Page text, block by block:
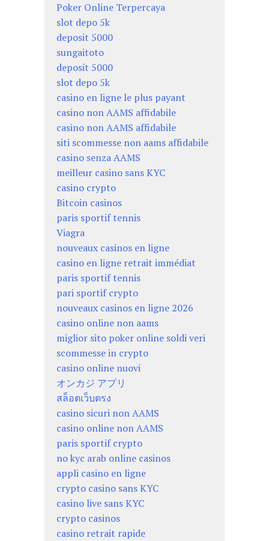
Poker Online Terpercaya
slot depo 5k
deposit 5000
sungaitoto
deposit 5000
slot depo 5k
casino en ligne le plus payant
casino non AAMS affidabile
casino non AAMS affidabile
siti scommesse non aams affidabile
casino senza AAMS
meilleur casino sans KYC
casino crypto
Bitcoin casinos
paris sportif tennis
Viagra
nouveaux casinos en ligne
casino en ligne retrait immédiat
paris sportif tennis
pari sportif crypto
nouveaux casinos en ligne 2026
casino online non aams
miglior sito poker online soldi veri
scommesse in crypto
casino online nuovi
オンカジ アプリ
สล็อตเว็บตรง
casino sicuri non AAMS
casino online non AAMS
paris sportif crypto
no kyc arab online casinos
appli casino en ligne
crypto casino sans KYC
casino live sans KYC
crypto casinos
casino retrait rapide